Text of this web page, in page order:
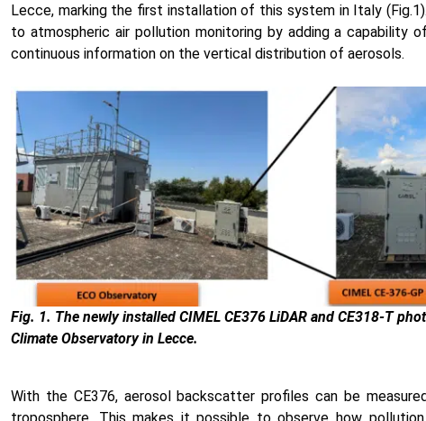
Lecce, marking the first installation of this system in Italy
to atmospheric air pollution monitoring by adding a capability
continuous information on the vertical distribution of aerosols.
Fig. 1. The newly installed CIMEL CE376 LiDAR and CE318-T
Climate Observatory in Lecce.
With the CE376, aerosol backscatter profiles can be